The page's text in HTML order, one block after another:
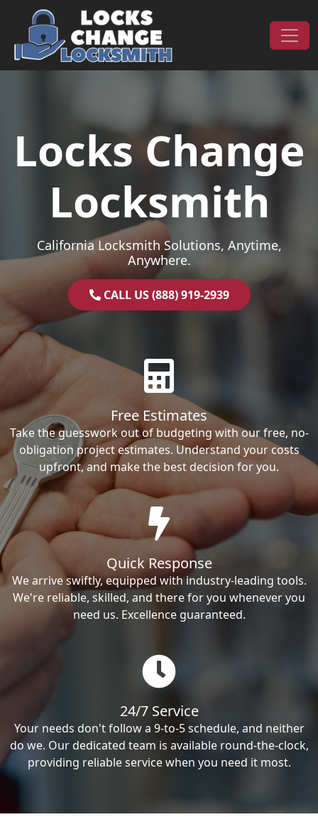
Skip to content
Main Navigation
Locks Change
Locksmith
California Locksmith Solutions, Anytime,
Anywhere.
CALL US (888) 919-2939
Free Estimates
Take the guesswork out of budgeting with our free, no-
obligation project estimates. Understand your costs
upfront, and make the best decision for you.
Quick Response
We arrive swiftly, equipped with industry-leading tools.
We're reliable, skilled, and there for you whenever you
need us. Excellence guaranteed.
24/7 Service
Your needs don't follow a 9-to-5 schedule, and neither
do we. Our dedicated team is available round-the-clock,
providing reliable service when you need it most.